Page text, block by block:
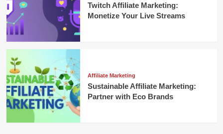
Twitch Affiliate Marketing:
Monetize Your Live Streams
Affiliate Marketing
Sustainable Affiliate Marketing:
Partner with Eco Brands